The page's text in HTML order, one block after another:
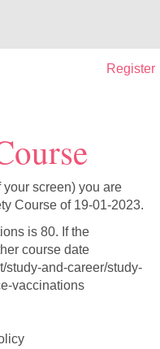
Register
screen) you are
Course of 19-01-2023.
is 80. If the
course date
study-and-career/study-
vaccinations